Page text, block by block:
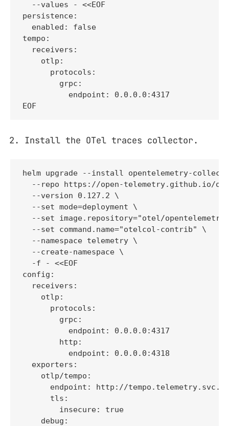
  --values - <<EOF
persistence:
  enabled: false
tempo:
  receivers:
    otlp:
      protocols:
        grpc:
          endpoint: 0.0.0.0:4317
EOF
Install the OTel traces collector.
helm upgrade --install opentelemetry-
--repo https://open-telemetry.github.io/
  --version 0.127.2 \
  --set mode=deployment \
--set image.repository="otel/
  --set command.name="otelcol-contrib" \
  --namespace telemetry \
  --create-namespace \
  -f - <<EOF
config:
  receivers:
    otlp:
      protocols:
        grpc:
          endpoint: 0.0.0.0:4317
        http:
          endpoint: 0.0.0.0:4318
  exporters:
    otlp/tempo:
endpoint: http://
      tls:
        insecure: true
    debug: